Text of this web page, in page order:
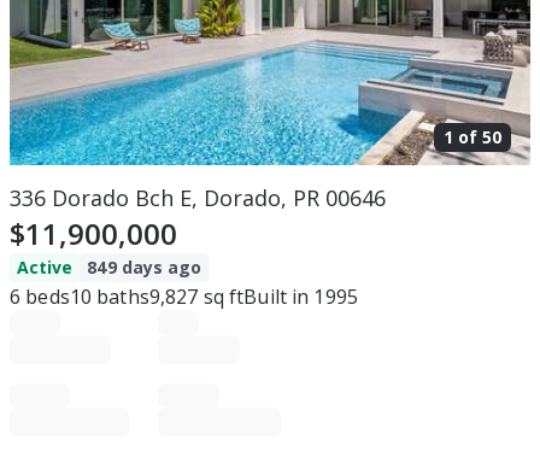
1 of 50
336 Dorado Bch E, Dorado, PR 00646
$11,900,000
Active 849 days ago
6 beds10 baths9,827 sq ftBuilt in 1995